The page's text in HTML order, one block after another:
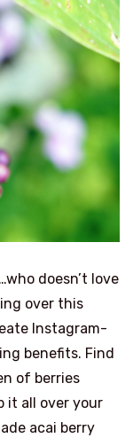
doesn’t love
over this
Instagram-
benefits. Find
of berries
it all over your
acai berry